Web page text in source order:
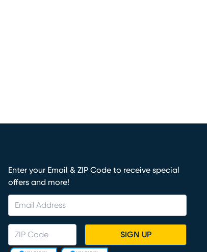
Enter your Email & ZIP Code to receive special
offers and more!
SIGN UP